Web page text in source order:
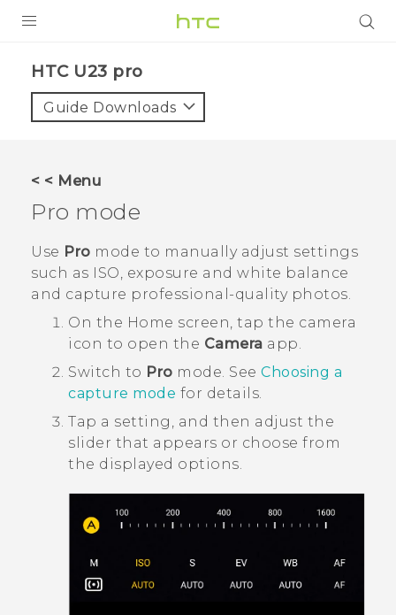
VIVE
SUPPORT
HTC Devices & Accessories
Video Tutorials
Login
HTC U23 pro‎
Guide Downloads
< < Menu
Pro mode
Use Pro mode to manually adjust settings
such as ISO, exposure and white balance
and capture professional-quality photos.
On the Home screen, tap the camera
icon to open the Camera app.
Switch to Pro mode. See Choosing a
capture mode for details.
Tap a setting, and then adjust the
slider that appears or choose from
the displayed options.